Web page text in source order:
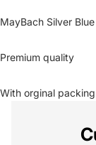
MayBach Silver
Premium quality
With orginal